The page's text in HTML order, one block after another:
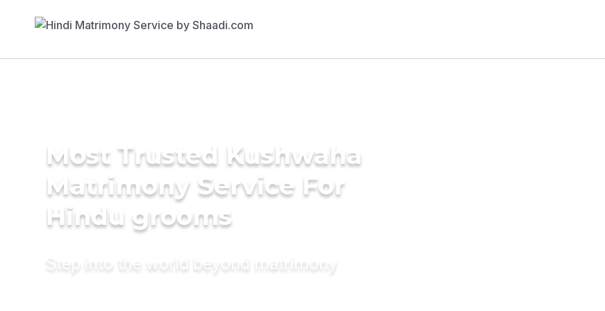
Most Trusted Kushwaha
Matrimony Service For
Hindu grooms
Step into the world beyond matrimony